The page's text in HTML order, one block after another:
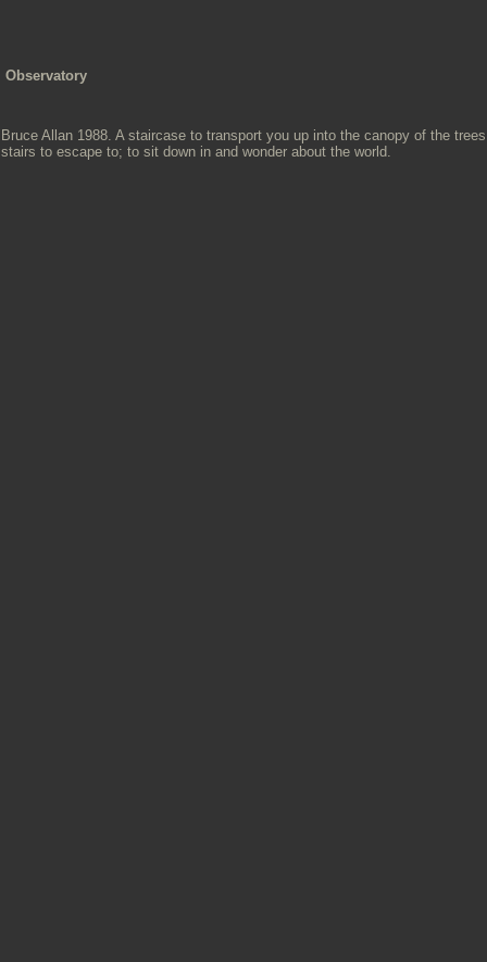
Observatory
Bruce Allan 1988. A staircase to transport you up into the canopy of the
stairs to escape to; to sit down in and wonder about the world.